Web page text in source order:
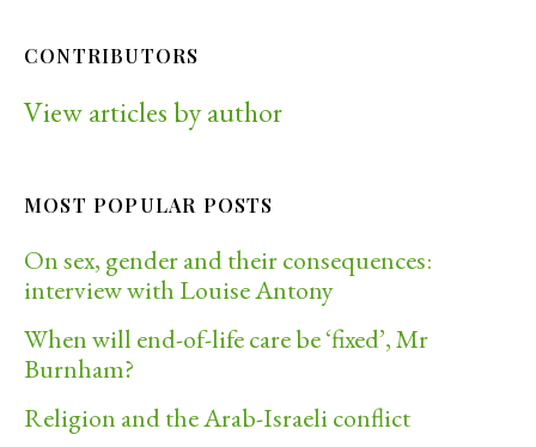
CONTRIBUTORS
View articles by author
MOST POPULAR POSTS
On sex, gender and their consequences:
interview with Louise Antony
When will end-of-life care be ‘fixed’, Mr
Burnham?
Religion and the Arab-Israeli conflict